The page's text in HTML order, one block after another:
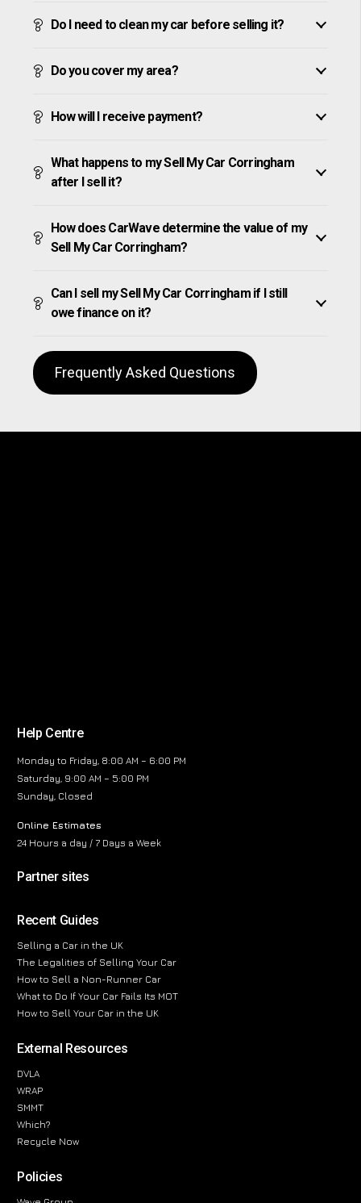
Do I need to clean my car before selling it?
Do you cover my area?
How will I receive payment?
What happens to my Sell My Car Corringham
after I sell it?
How does CarWave determine the value of my
Sell My Car Corringham?
Can I sell my Sell My Car Corringham if I still
owe finance on it?
Frequently Asked Questions
Help Centre
Monday to Friday, 8:00 AM – 6:00 PM
Saturday, 9:00 AM – 5:00 PM
Sunday, Closed
Online Estimates
24 Hours a day / 7 Days a Week
Partner sites
Recent Guides
Selling a Car in the UK
The Legalities of Selling Your Car
How to Sell a Non-Runner Car
What to Do If Your Car Fails Its MOT
How to Sell Your Car in the UK
External Resources
DVLA
WRAP
SMMT
Which?
Recycle Now
Policies